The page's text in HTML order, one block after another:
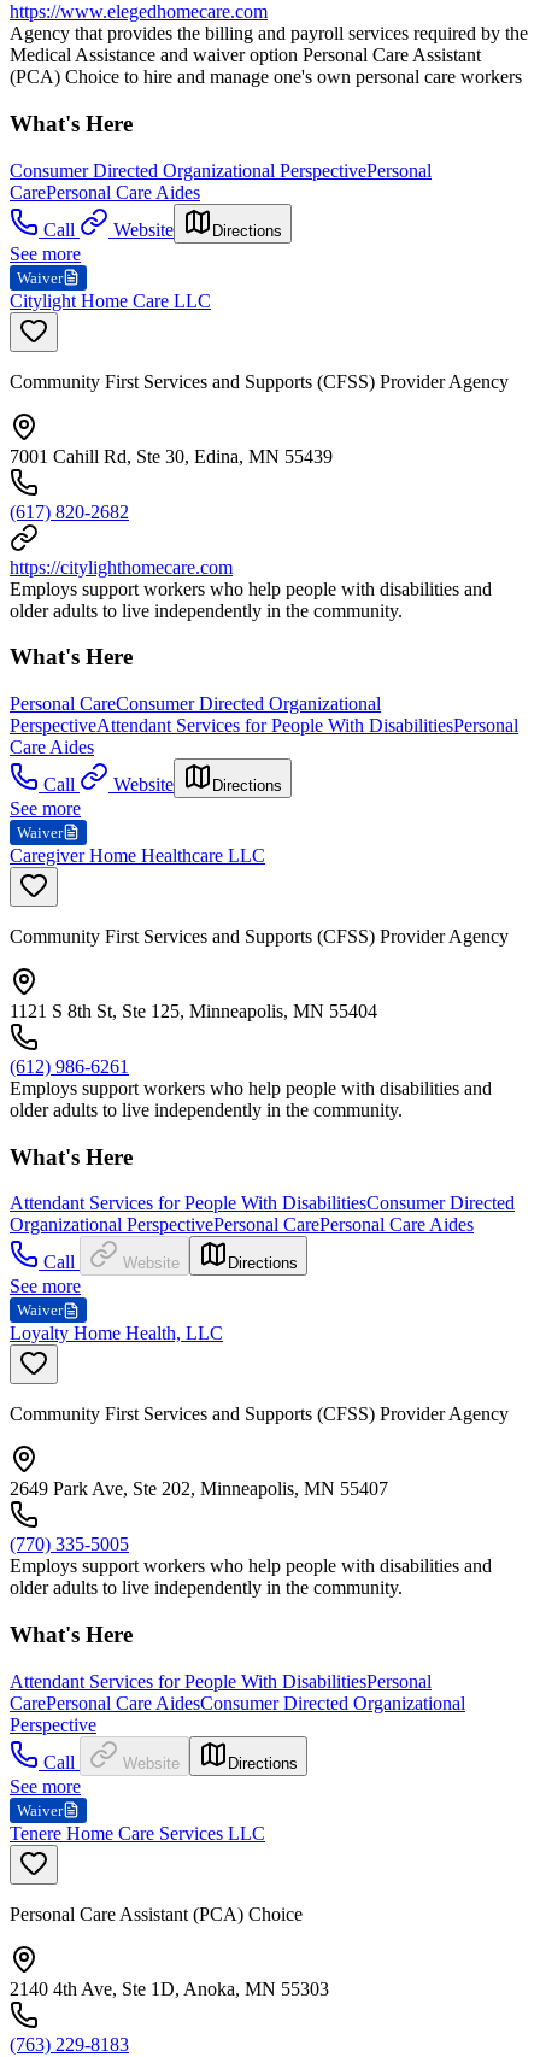
https://www.elegedhomecare.com
Agency that provides the billing and payroll services required by the
Medical Assistance and waiver option Personal Care Assistant
(PCA) Choice to hire and manage one's own personal care workers
What's Here
Consumer Directed Organizational PerspectivePersonal
CarePersonal Care Aides
Call
Website Directions
See more
Waiver
Citylight Home Care LLC
Community First Services and Supports (CFSS) Provider Agency
7001 Cahill Rd, Ste 30, Edina, MN 55439
(617) 820-2682
https://citylighthomecare.com
Employs support workers who help people with disabilities and
older adults to live independently in the community.
What's Here
Personal CareConsumer Directed Organizational
PerspectiveAttendant Services for People With DisabilitiesPersonal
Care Aides
Call
Website Directions
See more
Waiver
Caregiver Home Healthcare LLC
Community First Services and Supports (CFSS) Provider Agency
1121 S 8th St, Ste 125, Minneapolis, MN 55404
(612) 986-6261
Employs support workers who help people with disabilities and
older adults to live independently in the community.
What's Here
Attendant Services for People With DisabilitiesConsumer Directed
Organizational PerspectivePersonal CarePersonal Care Aides
Call
Website Directions
See more
Waiver
Loyalty Home Health, LLC
Community First Services and Supports (CFSS) Provider Agency
2649 Park Ave, Ste 202, Minneapolis, MN 55407
(770) 335-5005
Employs support workers who help people with disabilities and
older adults to live independently in the community.
What's Here
Attendant Services for People With DisabilitiesPersonal
CarePersonal Care AidesConsumer Directed Organizational
Perspective
Call
Website Directions
See more
Waiver
Tenere Home Care Services LLC
Personal Care Assistant (PCA) Choice
2140 4th Ave, Ste 1D, Anoka, MN 55303
(763) 229-8183